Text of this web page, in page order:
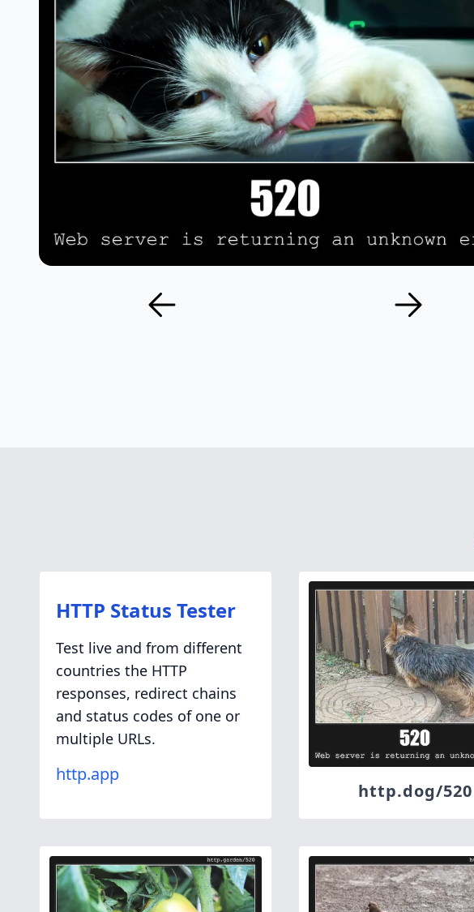
HTTP Status Tester
Test live and from different
countries the HTTP
responses, redirect chains
and status codes of one or
multiple URLs.
http.app
http.dog/520